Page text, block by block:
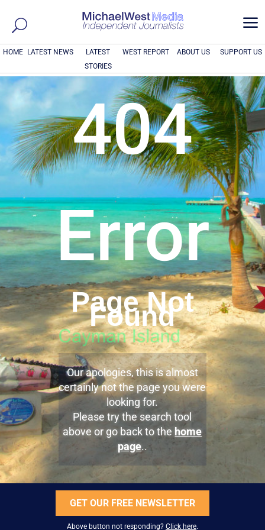
a
HOME LATEST NEWS
LATEST
STORIES
WEST REPORT ABOUT US SUPPORT US
404
Error
Page Not
Found
Our apologies, this is almost
certainly not the page you were
looking for.
Please try the search tool
above or go back to the home
page..
GET OUR FREE NEWSLETTER
Above button not responding? Click here.